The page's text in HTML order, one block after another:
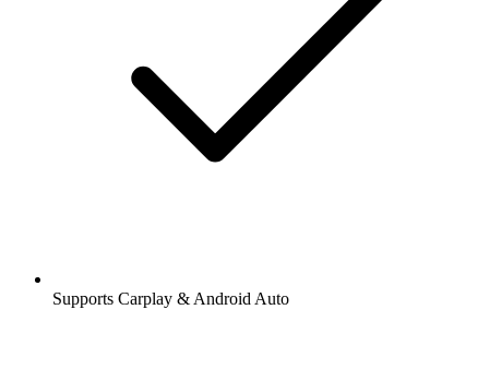
Supports Carplay & Android Auto